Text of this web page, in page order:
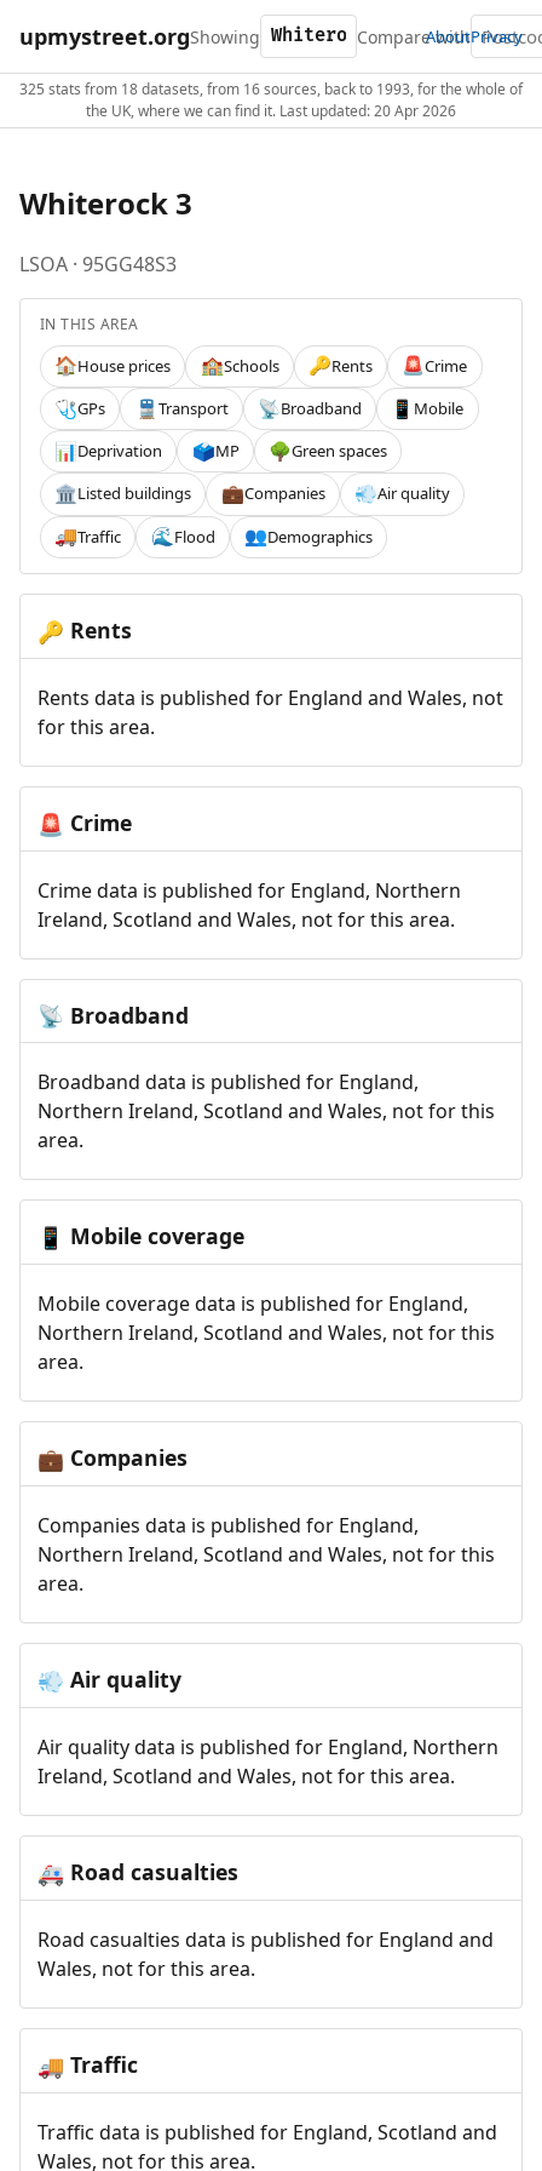
upmystreet.orgShowing Compare with
AboutPrivacy
325 stats from 18 datasets, from 16 sources, back to 1993, for the whole of
the UK, where we can find it. Last updated: 20 Apr 2026
Whiterock 3
LSOA · 95GG48S3
IN THIS AREA
🏠House prices 🏫Schools 🔑Rents 🚨Crime
🩺GPs 🚆 Transport 📡Broadband 📱 Mobile
📊Deprivation 🗳️MP 🌳Green spaces
🏛️Listed buildings 💼Companies 💨Air quality
🚚Traffic 🌊 Flood 👥Demographics
🔑 Rents
Rents data is published for England and Wales, not
for this area.
🚨 Crime
Crime data is published for England, Northern
Ireland, Scotland and Wales, not for this area.
📡 Broadband
Broadband data is published for England,
Northern Ireland, Scotland and Wales, not for this
area.
📱 Mobile coverage
Mobile coverage data is published for England,
Northern Ireland, Scotland and Wales, not for this
area.
💼 Companies
Companies data is published for England,
Northern Ireland, Scotland and Wales, not for this
area.
💨 Air quality
Air quality data is published for England, Northern
Ireland, Scotland and Wales, not for this area.
🚑 Road casualties
Road casualties data is published for England and
Wales, not for this area.
🚚 Traffic
Traffic data is published for England, Scotland and
Wales, not for this area.